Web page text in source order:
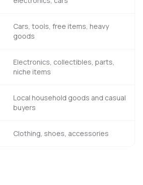
Cars, tools, free items, heavy
goods
Electronics, collectibles, parts,
niche items
Local household goods and casual
buyers
Clothing, shoes, accessories